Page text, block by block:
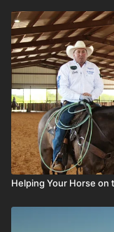
Helping Your Horse on